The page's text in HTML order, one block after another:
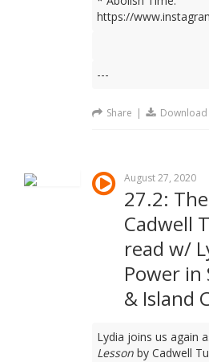
https://
---
Share | Download
August 27, 2020
27.2:
Cadwell
read w/
Power in
& Island
Lydia joins us again
Lesson by Cadwell